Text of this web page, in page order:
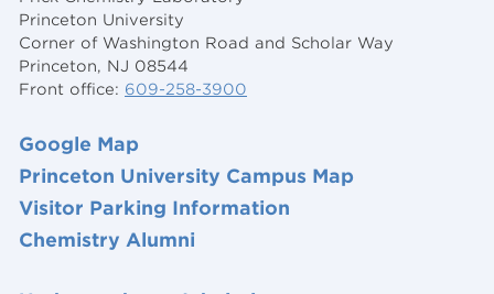
Princeton University
Corner of Washington Road and Scholar Way
Princeton, NJ 08544
Front office: 609-258-3900
Google Map
Princeton University Campus Map
Visitor Parking Information
Chemistry Alumni